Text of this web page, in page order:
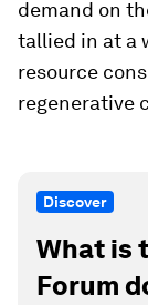
demand on
tallied in at a
resource
regenerative
Discover
What is
Forum